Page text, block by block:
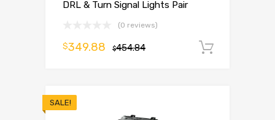
DRL & Turn Signal Lights Pair
(0 reviews)
$454.84
$349.88
SALE!